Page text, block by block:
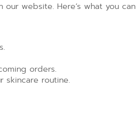
website. Here’s what you can
orders.
skincare routine.